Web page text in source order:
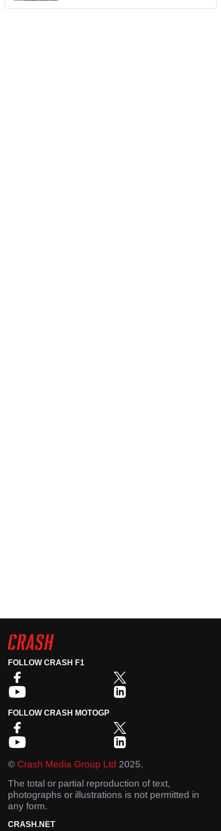
FOLLOW CRASH F1
FOLLOW CRASH MOTOGP
© Crash Media Group Ltd 2025.
The total or partial reproduction of text,
photographs or illustrations is not permitted in
any form.
CRASH.NET